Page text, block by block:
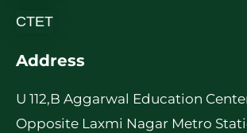
CTET
Address
U 112,B Aggarwal Education
Opposite Laxmi Nagar Metro